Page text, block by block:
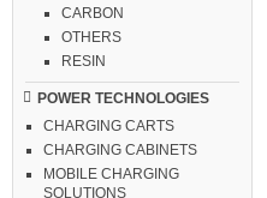
CARBON
OTHERS
RESIN
POWER TECHNOLOGIES
CHARGING CARTS
CHARGING CABINETS
MOBILE CHARGING
SOLUTIONS